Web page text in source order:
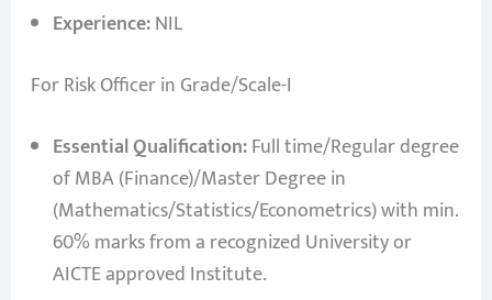
Experience:NIL
For Risk Officer in Grade/Scale-I
Essential Qualification:Full time/Regular degree
of MBA (Finance)/Master Degree in
(Mathematics/Statistics/Econometrics) with min.
60% marks from a recognized University or
AICTE approved Institute.